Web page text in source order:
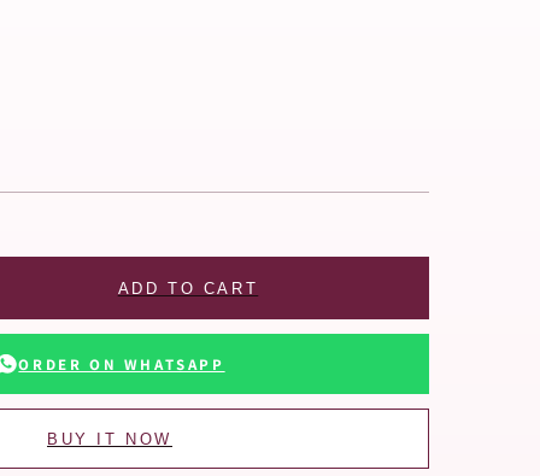
ADD TO CART
ORDER ON WHATSAPP
BUY IT NOW